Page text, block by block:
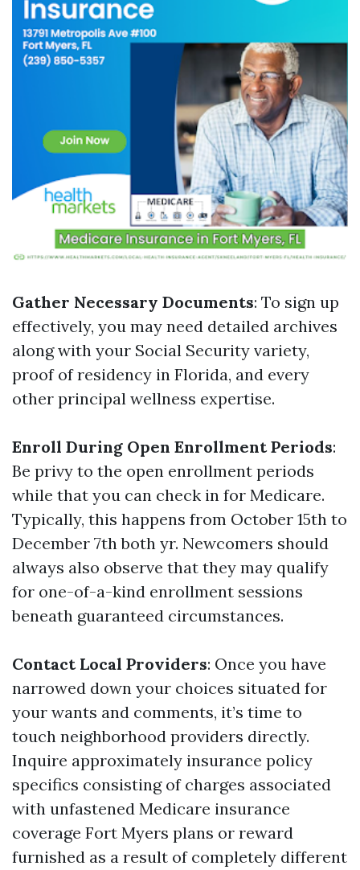
Gather Necessary Documents: To sign up
effectively, you may need detailed archives
along with your Social Security variety,
proof of residency in Florida, and every
other principal wellness expertise.
Enroll During Open Enrollment Periods:
Be privy to the open enrollment periods
while that you can check in for Medicare.
Typically, this happens from October 15th to
December 7th both yr. Newcomers should
always also observe that they may qualify
for one-of-a-kind enrollment sessions
beneath guaranteed circumstances.
Contact Local Providers: Once you have
narrowed down your choices situated for
your wants and comments, it’s time to
touch neighborhood providers directly.
Inquire approximately insurance policy
specifics consisting of charges associated
with unfastened Medicare insurance
coverage Fort Myers plans or reward
furnished as a result of completely different